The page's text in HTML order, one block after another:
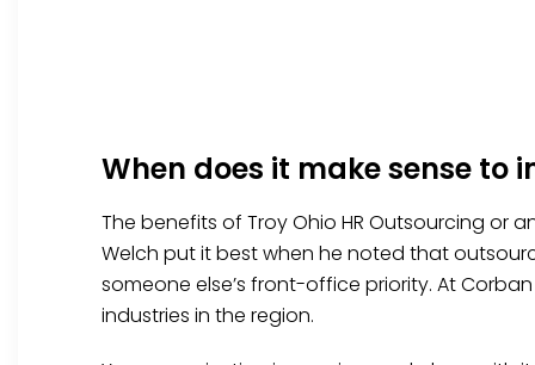
When does it make sense to
The benefits of Troy Ohio HR Outsourcing or
Welch put it best when he noted that
someone else’s front-office priority. At
industries in the region.